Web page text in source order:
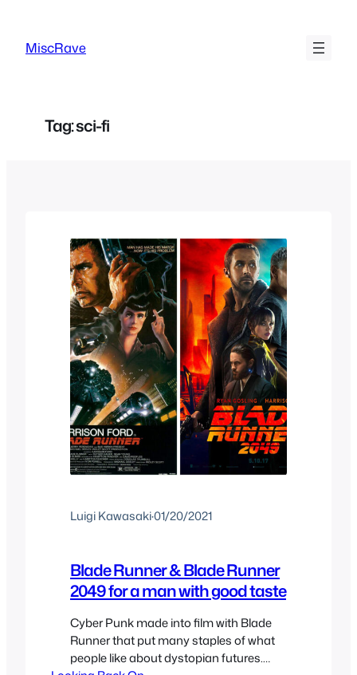
content
MiscRave
Tag:sci-fi
Luigi Kawasaki·01/20/2021
Blade Runner & Blade Runner
2049 for a man with good taste
Cyber Punk made into film with Blade
Runner that put many staples of what
people like about dystopian futures.